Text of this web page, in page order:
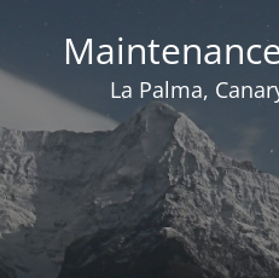
La Palma,